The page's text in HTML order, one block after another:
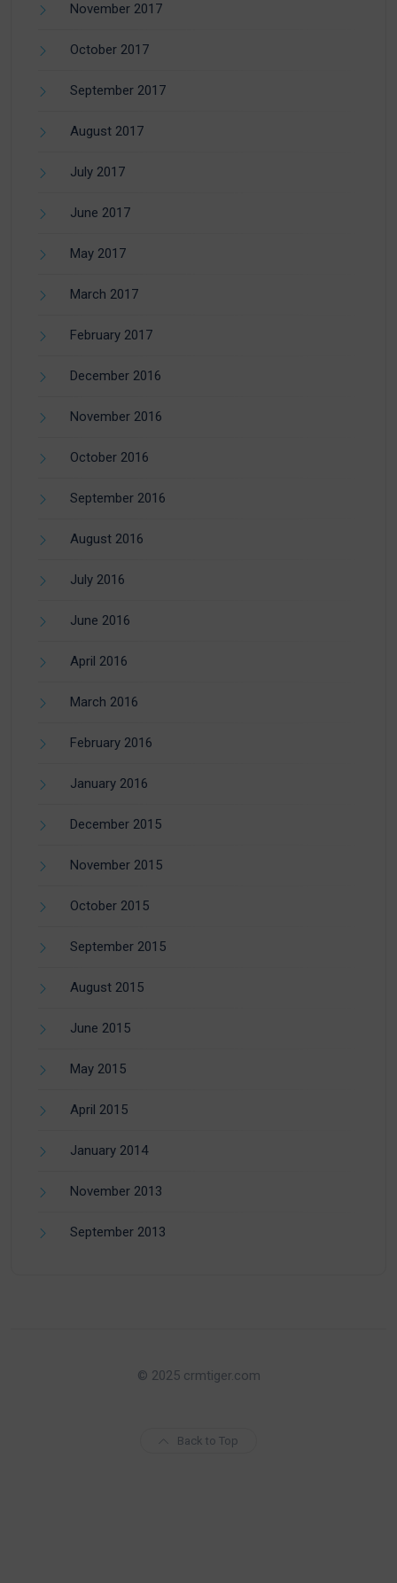
November 2017
October 2017
September 2017
August 2017
July 2017
June 2017
May 2017
March 2017
February 2017
December 2016
November 2016
October 2016
September 2016
August 2016
July 2016
June 2016
April 2016
March 2016
February 2016
January 2016
December 2015
November 2015
October 2015
September 2015
August 2015
June 2015
May 2015
April 2015
January 2014
November 2013
September 2013
© 2025 crmtiger.com
Back to Top